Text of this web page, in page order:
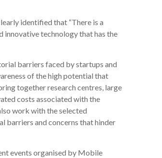
identified that “There is a
innovative technology that has the
barriers faced by startups and
of the high potential that
together research centres, large
costs associated with the
work with the selected
barriers and concerns that hinder
events organised by Mobile